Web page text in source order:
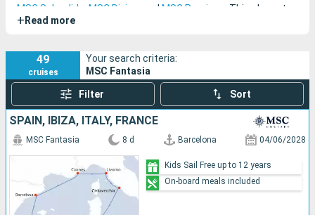
MSC Splendida
MSC Divina , and MSC Preziosa
. This elegant
vessel celebrates the Mediterranean and Italy through its
atmosphere.
+ Read more
49
cruises
Your search criteria:
MSC Fantasia
Filter Sort
SPAIN, IBIZA, ITALY, FRANCE
MSC Fantasia 8 d Barcelona 04/06/2028
Kids Sail Free up to 12 years
On-board meals included